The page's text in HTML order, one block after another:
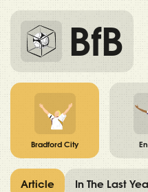
BfB
Bradford City
Article In The Last